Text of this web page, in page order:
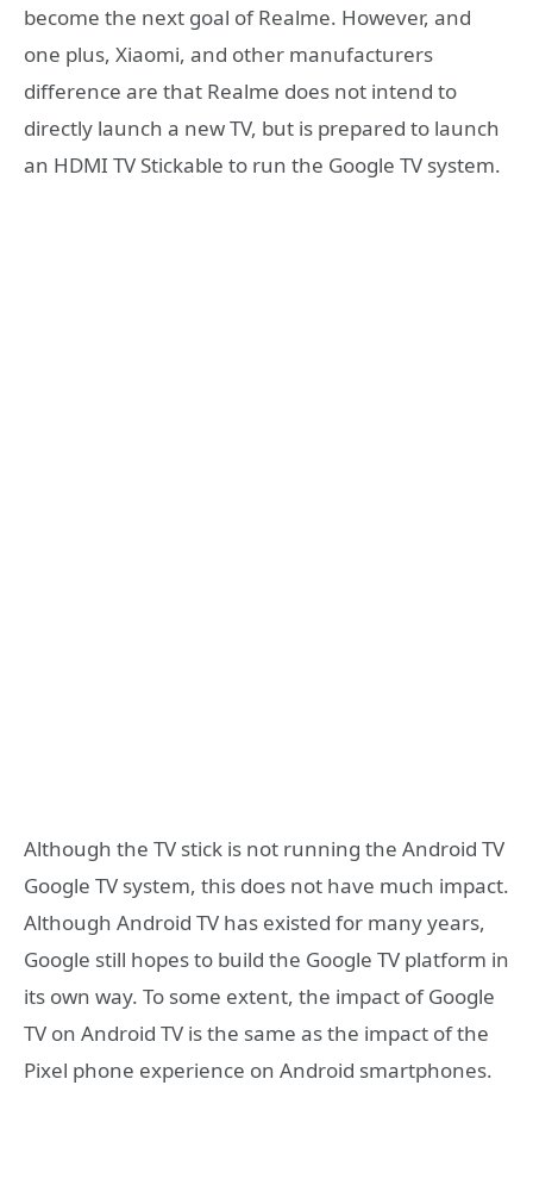
become the next goal of Realme. However, and
one plus, Xiaomi, and other manufacturers
difference are that Realme does not intend to
directly launch a new TV, but is prepared to launch
an HDMI TV Stickable to run the Google TV system.
Although the TV stick is not running the Android TV
Google TV system, this does not have much impact.
Although Android TV has existed for many years,
Google still hopes to build the Google TV platform in
its own way. To some extent, the impact of Google
TV on Android TV is the same as the impact of the
Pixel phone experience on Android smartphones.